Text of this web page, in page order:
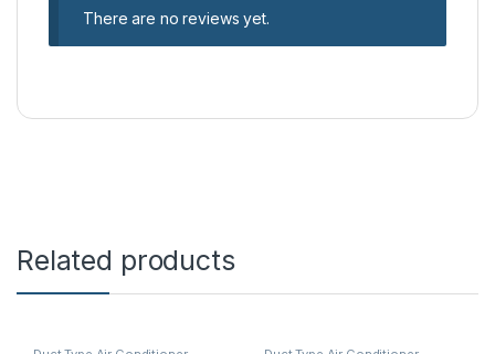
There are no reviews yet.
Related products